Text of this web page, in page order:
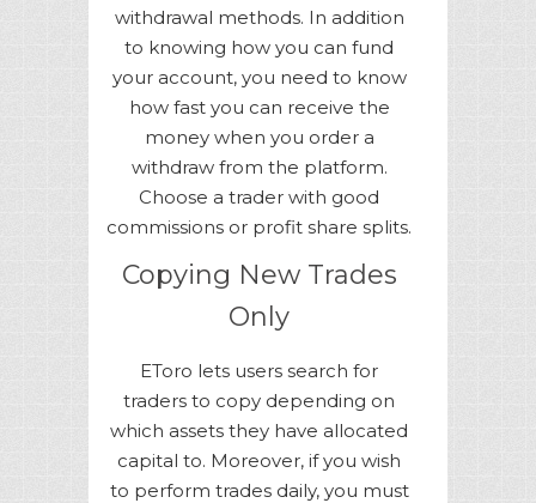
withdrawal methods. In addition
to knowing how you can fund
your account, you need to know
how fast you can receive the
money when you order a
withdraw from the platform.
Choose a trader with good
commissions or profit share splits.
Copying New Trades
Only
EToro lets users search for
traders to copy depending on
which assets they have allocated
capital to. Moreover, if you wish
to perform trades daily, you must